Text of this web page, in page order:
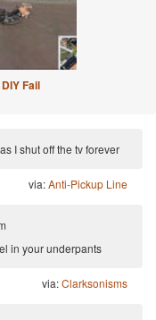
DIY Fail
I shut off the tv forever
via:Anti-Pickup Line
in your underpants
via:Clarksonisms